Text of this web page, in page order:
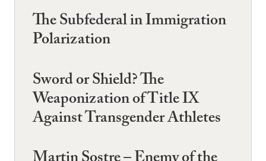
The Subfederal in Immigration
Polarization
Sword or Shield? The
Weaponization of Title IX
Against Transgender Athletes